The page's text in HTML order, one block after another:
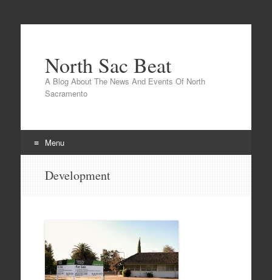
North Sac Beat
A Blog About The News And Events Of North
Sacramento
Menu
Development